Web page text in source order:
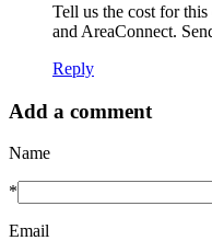
Tell us the cost for
and AreaConnect.
Reply
Add a comment
Name
*
Email